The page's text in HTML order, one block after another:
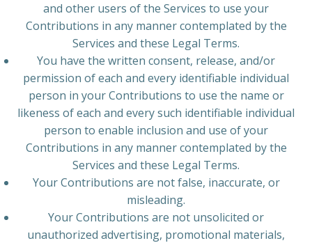
and other users of the Services to use your
Contributions in any manner contemplated by the
Services and these Legal Terms.
You have the written consent, release, and/or
permission of each and every identifiable individual
person in your Contributions to use the name or
likeness of each and every such identifiable individual
person to enable inclusion and use of your
Contributions in any manner contemplated by the
Services and these Legal Terms.
Your Contributions are not false, inaccurate, or
misleading.
Your Contributions are not unsolicited or
unauthorized advertising, promotional materials,